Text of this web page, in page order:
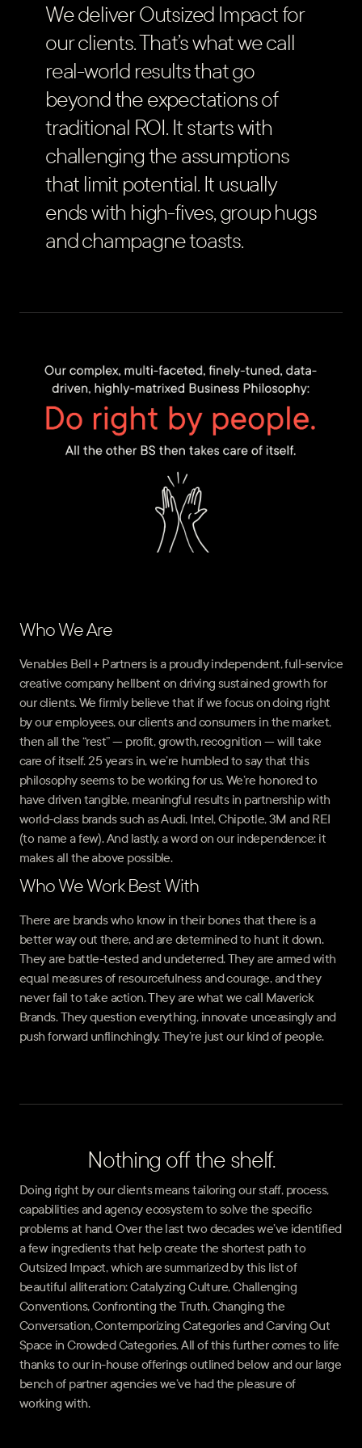
We deliver Outsized Impact for
our clients. That’s what we call
real-world results that go
beyond the expectations of
traditional ROI. It starts with
challenging the assumptions
that limit potential. It usually
ends with high-fives, group hugs
and champagne toasts.
Who We Are
Venables Bell + Partners is a proudly independent, full-service
creative company hellbent on driving sustained growth for
our clients. We firmly believe that if we focus on doing right
by our employees, our clients and consumers in the market,
then all the “rest” — profit, growth, recognition — will take
care of itself. 25 years in, we’re humbled to say that this
philosophy seems to be working for us. We’re honored to
have driven tangible, meaningful results in partnership with
world-class brands such as Audi, Intel, Chipotle, 3M and REI
(to name a few). And lastly, a word on our independence: it
makes all the above possible.
Who We Work Best With
There are brands who know in their bones that there is a
better way out there, and are determined to hunt it down.
They are battle-tested and undeterred. They are armed with
equal measures of resourcefulness and courage, and they
never fail to take action. They are what we call Maverick
Brands. They question everything, innovate unceasingly and
push forward unflinchingly. They’re just our kind of people.
Nothing off the shelf.
Doing right by our clients means tailoring our staff, process,
capabilities and agency ecosystem to solve the specific
problems at hand. Over the last two decades we’ve identified
a few ingredients that help create the shortest path to
Outsized Impact, which are summarized by this list of
beautiful alliteration: Catalyzing Culture, Challenging
Conventions, Confronting the Truth, Changing the
Conversation, Contemporizing Categories and Carving Out
Space in Crowded Categories. All of this further comes to life
thanks to our in-house offerings outlined below and our large
bench of partner agencies we’ve had the pleasure of
working with.